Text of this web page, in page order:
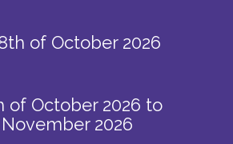
of October 2026
of October 2026 to
2026